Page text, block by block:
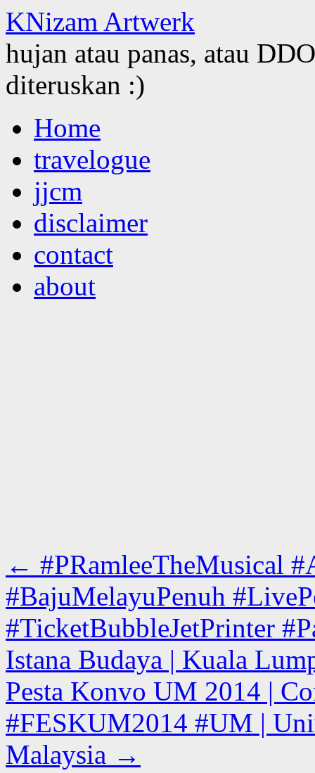
KNizam Artwerk
hujan atau panas, atau
diteruskan :)
to
contentHome
travelogue
jjcm
disclaimer
contact
about
← #PRamleeTheMusical
#BajuMelayuPenuh
#TicketBubbleJetPrinter
Istana Budaya | Kuala
Pesta Konvo UM 2014 |
#FESKUM2014 #UM |
Malaysia →